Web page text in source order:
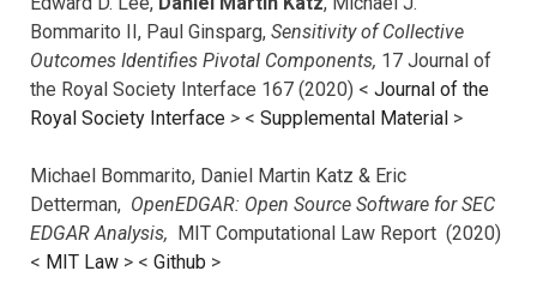
Bommarito II, Paul Ginsparg, Sensitivity of Collective
Outcomes Identifies Pivotal Components, 17 Journal of
the Royal Society Interface 167 (2020) < Journal of the
Royal Society Interface > < Supplemental Material >
Michael Bommarito, Daniel Martin Katz & Eric
Detterman, OpenEDGAR: Open Source Software for SEC
EDGAR Analysis, MIT Computational Law Report (2020)
< MIT Law > < Github >